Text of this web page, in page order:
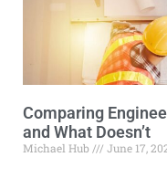
Comparing
and What Doesn’t
Michael Hub June 17,